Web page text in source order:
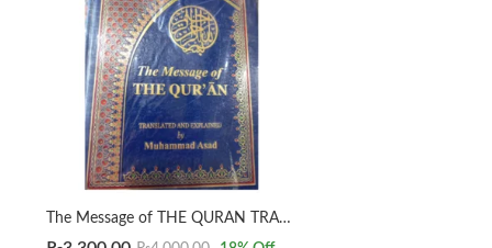
The Message of THE QURAN TRANSLATED AND EXPLAINED by Muhammad Asad